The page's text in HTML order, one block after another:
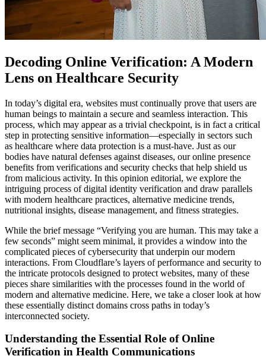
Decoding Online Verification: A Modern
Lens on Healthcare Security
In today’s digital era, websites must continually prove that users are
human beings to maintain a secure and seamless interaction. This
process, which may appear as a trivial checkpoint, is in fact a critical
step in protecting sensitive information—especially in sectors such
as healthcare where data protection is a must-have. Just as our
bodies have natural defenses against diseases, our online presence
benefits from verifications and security checks that help shield us
from malicious activity. In this opinion editorial, we explore the
intriguing process of digital identity verification and draw parallels
with modern healthcare practices, alternative medicine trends,
nutritional insights, disease management, and fitness strategies.
While the brief message “Verifying you are human. This may take a
few seconds” might seem minimal, it provides a window into the
complicated pieces of cybersecurity that underpin our modern
interactions. From Cloudflare’s layers of performance and security to
the intricate protocols designed to protect websites, many of these
pieces share similarities with the processes found in the world of
modern and alternative medicine. Here, we take a closer look at how
these essentially distinct domains cross paths in today’s
interconnected society.
Understanding the Essential Role of Online
Verification in Health Communications